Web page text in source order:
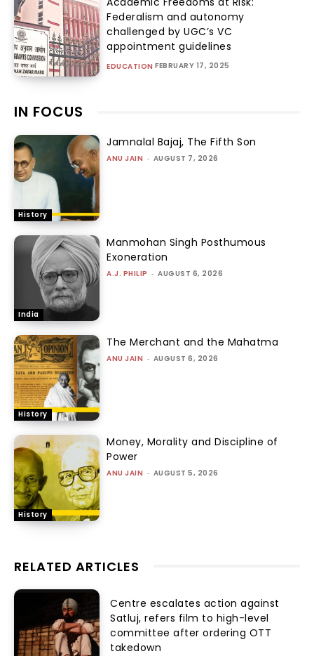
Federalism and autonomy
challenged by UGC’s VC
appointment guidelines
EDUCATION FEBRUARY 17, 2025
IN FOCUS
History
Jamnalal Bajaj, The Fifth Son
ANU JAIN - AUGUST 7, 2026
India
Manmohan Singh Posthumous
Exoneration
A.J. PHILIP - AUGUST 6, 2026
History
The Merchant and the Mahatma
ANU JAIN - AUGUST 6, 2026
History
Money, Morality and Discipline of
Power
ANU JAIN - AUGUST 5, 2026
RELATED ARTICLES
Centre escalates action against
Satluj, refers film to high-level
committee after ordering OTT
takedown